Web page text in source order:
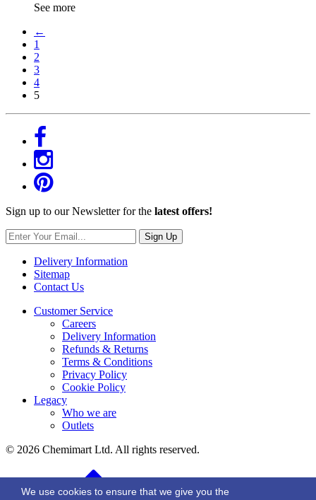
See more
←
1
2
3
4
5
Sign up to our Newsletter for the latest offers!
Sign Up
Delivery Information
Sitemap
Contact Us
Customer Service
Careers
Delivery Information
Refunds & Returns
Terms & Conditions
Privacy Policy
Cookie Policy
Legacy
Who we are
Outlets
© 2026 Chemimart Ltd. All rights reserved.
We use cookies to ensure that we give you the